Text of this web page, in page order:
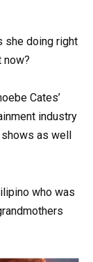
she doing right
now?
Cates’
industry
as well
who was